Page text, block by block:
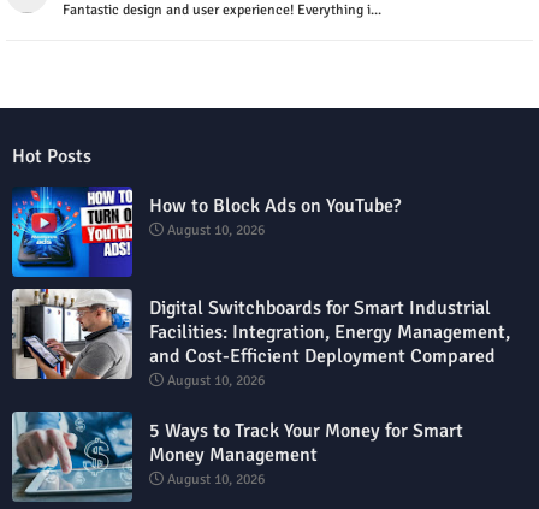
Fantastic design and user experience! Everything i...
Hot Posts
How to Block Ads on YouTube?
August 10, 2026
Digital Switchboards for Smart Industrial
Facilities: Integration, Energy Management,
and Cost-Efficient Deployment Compared
August 10, 2026
5 Ways to Track Your Money for Smart
Money Management
August 10, 2026